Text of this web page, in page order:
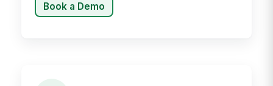
Book a Demo